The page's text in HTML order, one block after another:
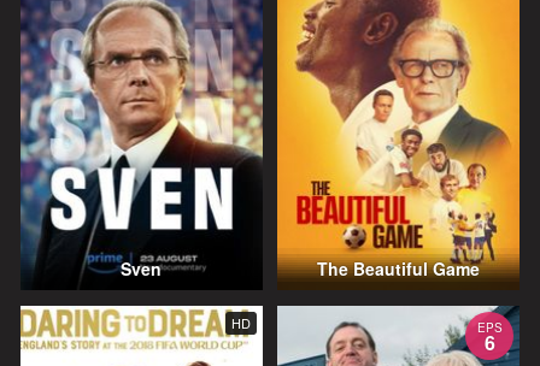
Sven The Beautiful Game
HD EPS
6